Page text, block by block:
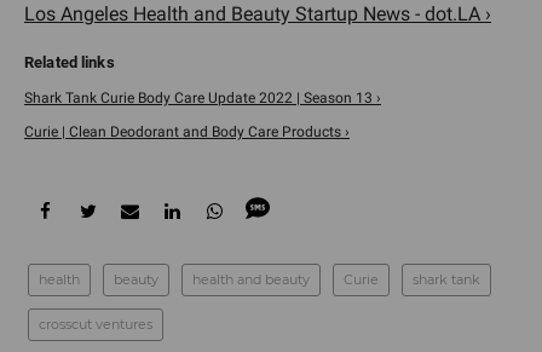
Los Angeles Health and Beauty Startup News - dot.LA ›
Shark Tank Curie Body Care Update 2022 | Season 13 ›
Curie | Clean Deodorant and Body Care Products ›
health beauty health and beauty Curie shark tank
crosscut ventures